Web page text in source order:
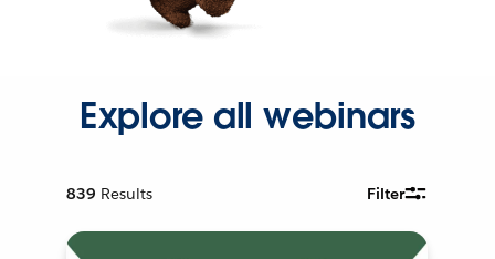
Explore all webinars
839 Results Filter